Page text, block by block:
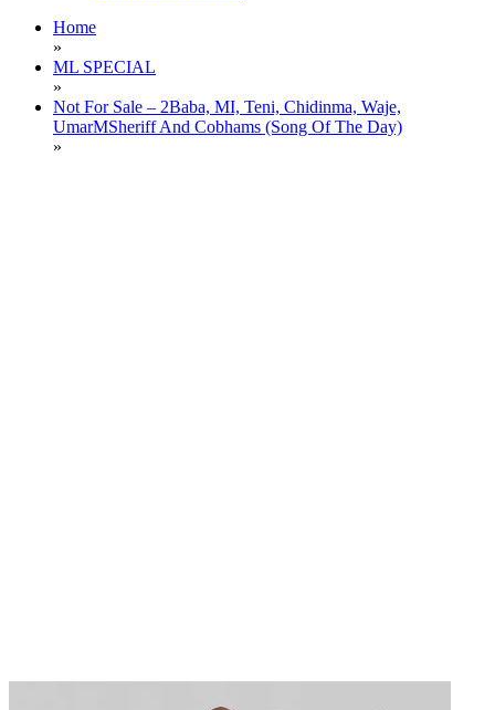
Home
»
ML SPECIAL
»
Not For Sale – 2Baba, MI, Teni, Chidinma, Waje,
UmarMSheriff And Cobhams (Song Of The Day)
»